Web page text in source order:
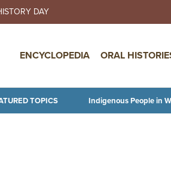
Skip to main content
DAY
ENCYCLOPEDIA ORAL
TOPICS Indigenous People in